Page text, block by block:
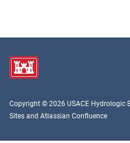
Copyright © 2026 USACE Hydrologic
Sites and Atlassian Confluence